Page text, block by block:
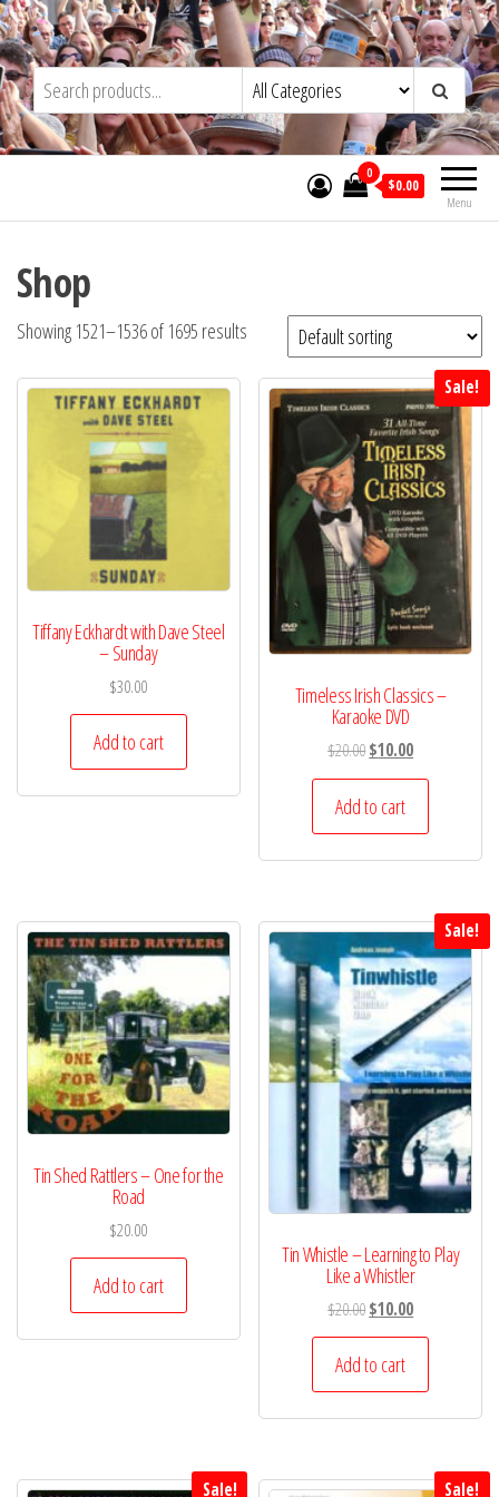
Skip
to
the
content
Trad&Now
Menu
0
$0.00
Shop
Showing 1521–1536 of 1695 results
Tiffany Eckhardt with Dave Steel
– Sunday
$30.00
Add to cart
Sale!
Timeless Irish Classics –
Karaoke DVD
$20.00Original
price
was:
$20.00.
$10.00Current
price
$10.00.
Add to cart
Tin Shed Rattlers – One for the
Road
$20.00
Add to cart
Sale!
Tin Whistle – Learning to Play
Like a Whistler
$20.00Original
price
was:
$20.00.
$10.00Current
price
$10.00.
Add to cart
Sale! Sale!